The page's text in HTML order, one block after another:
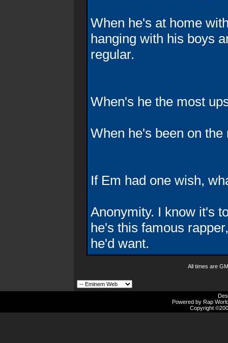
When he's at home
hanging with his boys
regular.
When's he the most
When he's been on the
If Em had one wish,
Anonymity. I know it's
he's this famous
he'd want.
All times are
Powered by Rap
Copyright